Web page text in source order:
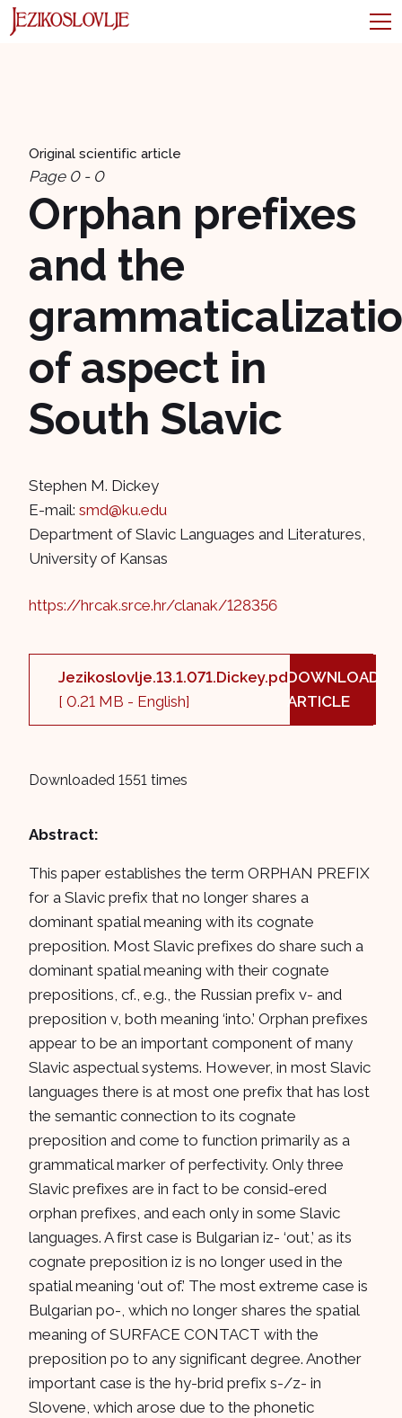
Original scientific article
Page 0 - 0
Orphan prefixes
and the
of aspect in
South Slavic
Stephen M. Dickey
E-mail: smd@ku.edu
Department of Slavic Languages and Literatures,
University of Kansas
https://hrcak.srce.hr/clanak/128356
Jezikoslovlje.13.1.071.Dickey.pdf
[ 0.21 MB - English]
DOWNLOAD
ARTICLE
Downloaded 1551 times
Abstract:
This paper establishes the term ORPHAN PREFIX
for a Slavic prefix that no longer shares a
dominant spatial meaning with its cognate
preposition. Most Slavic prefixes do share such a
dominant spatial meaning with their cognate
prepositions, cf., e.g., the Russian prefix v- and
preposition v, both meaning ‘into.’ Orphan prefixes
appear to be an important component of many
Slavic aspectual systems. However, in most Slavic
languages there is at most one prefix that has lost
the semantic connection to its cognate
preposition and come to function primarily as a
grammatical marker of perfectivity. Only three
Slavic prefixes are in fact to be consid-ered
orphan prefixes, and each only in some Slavic
languages. A first case is Bulgarian iz- ‘out,’ as its
cognate preposition iz is no longer used in the
spatial meaning ‘out of.’ The most extreme case is
Bulgarian po-, which no longer shares the spatial
meaning of SURFACE CONTACT with the
preposition po to any significant degree. Another
important case is the hy-brid prefix s-/z- in
Slovene, which arose due to the phonetic